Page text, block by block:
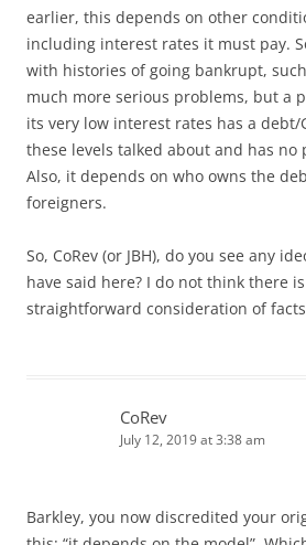
earlier, this depends on other
including interest rates it must pay.
with histories of going bankrupt,
much more serious problems, but a
its very low interest rates has a debt/
these levels talked about and has no
Also, it depends on who owns the
foreigners.
So, CoRev (or JBH), do you see any
have said here? I do not think there
straightforward consideration of
CoRev
July 12, 2019 at 3:38 am
Barkley, you now discredited your